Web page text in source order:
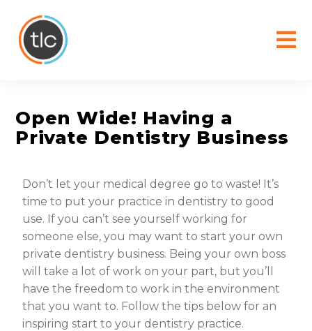
Open Wide! Having a
Private Dentistry Business
Don’t let your medical degree go to waste! It’s
time to put your practice in dentistry to good
use. If you can’t see yourself working for
someone else, you may want to start your own
private dentistry business. Being your own boss
will take a lot of work on your part, but you’ll
have the freedom to work in the environment
that you want to. Follow the tips below for an
inspiring start to your dentistry practice.